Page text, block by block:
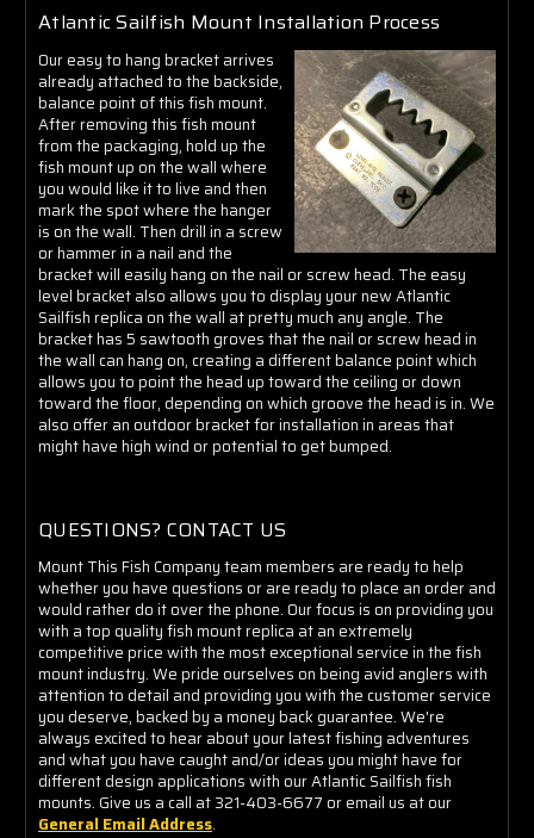
Atlantic Sailfish Mount Installation Process
Our easy to hang bracket arrives
already attached to the backside,
balance point of this fish mount.
After removing this fish mount
from the packaging, hold up the
fish mount up on the wall where
you would like it to live and then
mark the spot where the hanger
is on the wall. Then drill in a screw
or hammer in a nail and the
bracket will easily hang on the nail or screw head. The easy
level bracket also allows you to display your new Atlantic
Sailfish replica on the wall at pretty much any angle. The
bracket has 5 sawtooth groves that the nail or screw head in
the wall can hang on, creating a different balance point which
allows you to point the head up toward the ceiling or down
toward the floor, depending on which groove the head is in. We
also offer an outdoor bracket for installation in areas that
might have high wind or potential to get bumped.
QUESTIONS? CONTACT US
Mount This Fish Company team members are ready to help
whether you have questions or are ready to place an order and
would rather do it over the phone. Our focus is on providing you
with a top quality fish mount replica at an extremely
competitive price with the most exceptional service in the fish
mount industry. We pride ourselves on being avid anglers with
attention to detail and providing you with the customer service
you deserve, backed by a money back guarantee. We're
always excited to hear about your latest fishing adventures
and what you have caught and/or ideas you might have for
different design applications with our Atlantic Sailfish fish
mounts. Give us a call at 321-403-6677 or email us at our
General Email Address.